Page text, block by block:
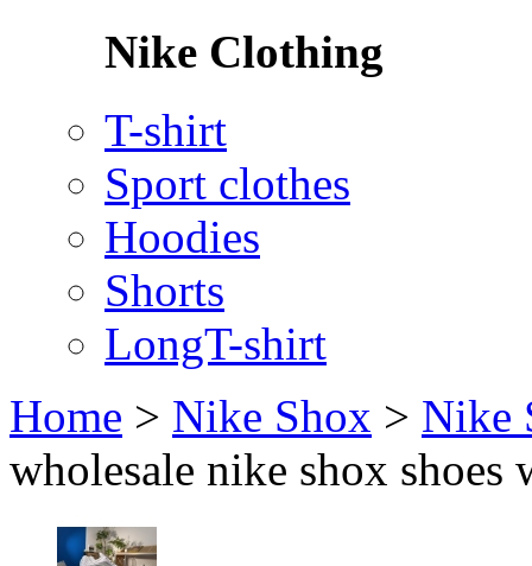
Nike Clothing
T-shirt
Sport clothes
Hoodies
Shorts
LongT-shirt
Home > Nike Shox > Nike
wholesale nike shox shoes